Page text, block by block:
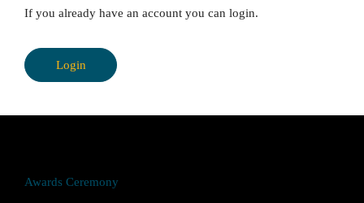
If you already have an account you can login.
Login
Awards Ceremony